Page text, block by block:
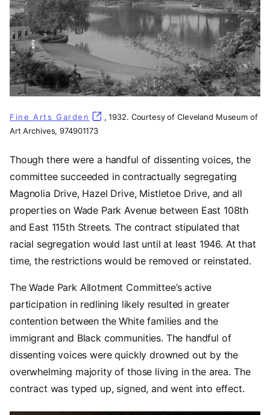
Fine Arts Garden (opens in a new tab)
, 1932. Courtesy of Cleveland Museum of
Art Archives, 974901173
Though there were a handful of dissenting voices, the
committee succeeded in contractually segregating
Magnolia Drive, Hazel Drive, Mistletoe Drive, and all
properties on Wade Park Avenue between East 108th
and East 115th Streets. The contract stipulated that
racial segregation would last until at least 1946. At that
time, the restrictions would be removed or reinstated.
The Wade Park Allotment Committee’s active
participation in redlining likely resulted in greater
contention between the White families and the
immigrant and Black communities. The handful of
dissenting voices were quickly drowned out by the
overwhelming majority of those living in the area. The
contract was typed up, signed, and went into effect.